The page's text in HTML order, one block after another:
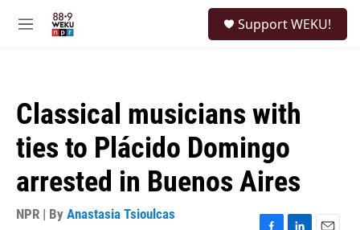
M
Support WEKU!
Classical musicians with
ties to Plácido Domingo
arrested in Buenos Aires
NPR | By Anastasia Tsioulcas